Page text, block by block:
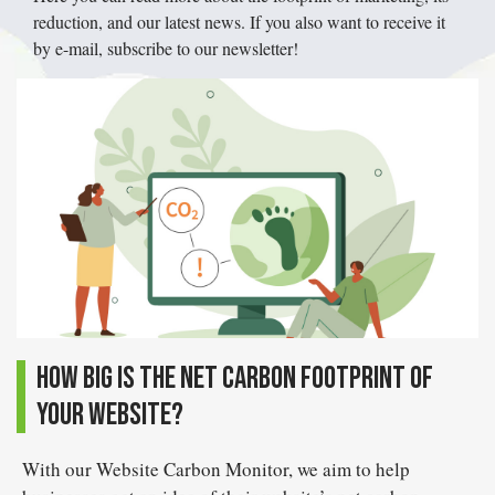
reduction, and our latest news. If you also want to receive it
by e-mail, subscribe to our newsletter!
How big is the net carbon footprint of
your website?
With our Website Carbon Monitor, we aim to help